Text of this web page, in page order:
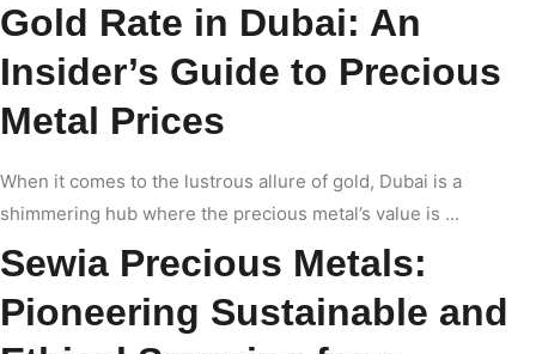
Gold Rate in Dubai: An
Insider’s Guide to Precious
Metal Prices
When it comes to the lustrous allure of gold, Dubai is a
shimmering hub where the precious metal’s value is ...
Sewia Precious Metals:
Pioneering Sustainable and